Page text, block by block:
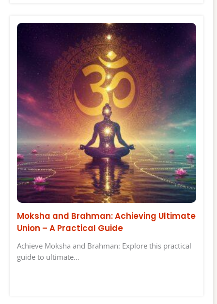
Moksha and Brahman: Achieving Ultimate
Union – A Practical Guide
Achieve Moksha and Brahman: Explore this practical
guide to ultimate…